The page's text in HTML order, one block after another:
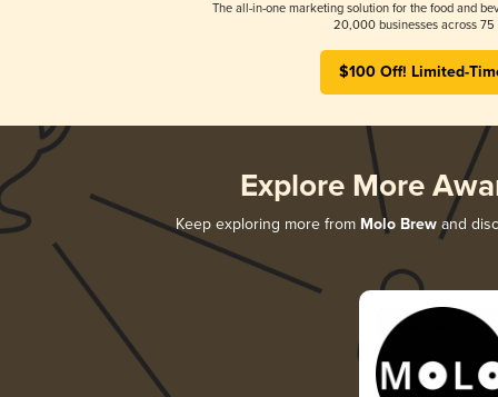
The all-in-one marketing solution for the food and
20,000 businesses across 75
$100 Off! Limited-
Explore More
Keep exploring more from Molo Brewand